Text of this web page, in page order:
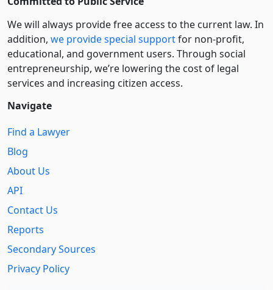
We will always provide free access to the current law. In
addition, we provide special supportfor non-profit,
educational, and government users. Through social
entre­pre­neurship, we’re lowering the cost of legal
services and increasing citizen access.
Navigate
Find a Lawyer
Blog
About Us
API
Contact Us
Reports
Secondary Sources
Privacy Policy